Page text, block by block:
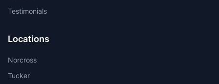
Testimonials
Locations
Norcross
Tucker